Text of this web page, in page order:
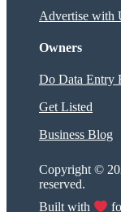
Advertise with
Owners
Do Data Entry
Get Listed
Business Blog
Copyright ©
reserved.
Built with